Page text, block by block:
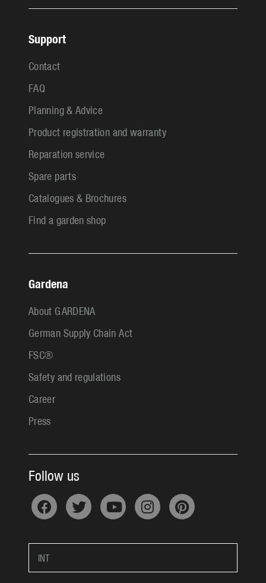
Support
Contact
FAQ
Planning & Advice
Product registration and warranty
Reparation service
Spare parts
Catalogues & Brochures
Find a garden shop
Gardena
About GARDENA
German Supply Chain Act
FSC®
Safety and regulations
Career
Press
Follow us
INT